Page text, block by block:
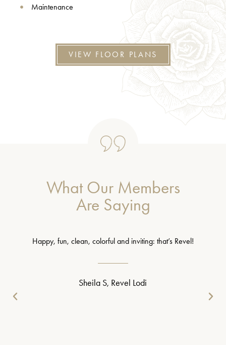
Maintenance
VIEW FLOOR PLANS
What Our Members
Are Saying
Happy, fun, clean, colorful and inviting: that’s Revel!
Sheila S, Revel Lodi